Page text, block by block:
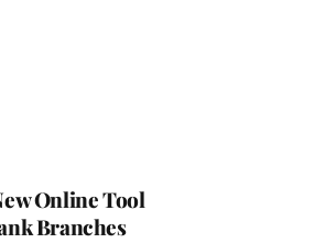
Online Tool
Branches